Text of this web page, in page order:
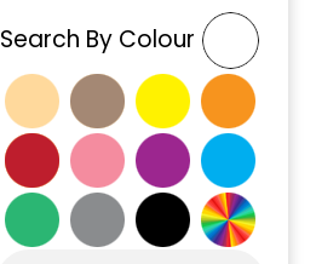
Search By Colour